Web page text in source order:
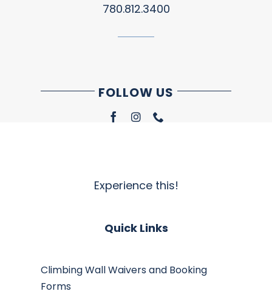
780.812.3400
FOLLOW US
Experience this!
Quick Links
Climbing Wall Waivers and Booking
Forms